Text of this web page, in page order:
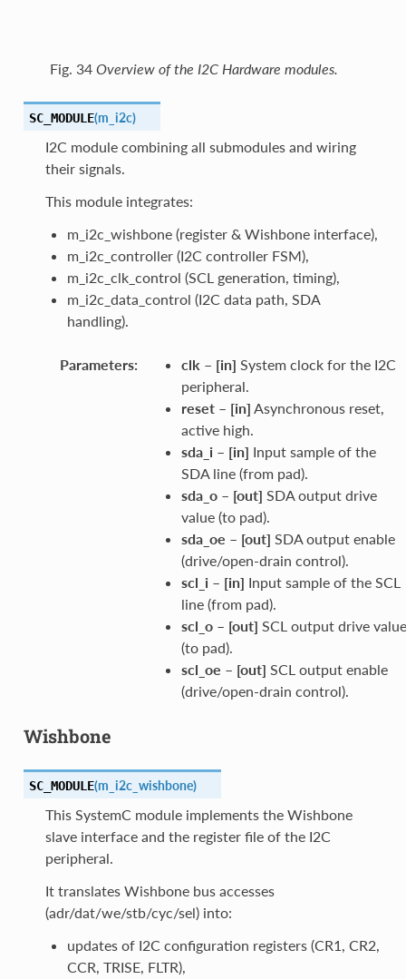
Fig. 34 Overview of the I2C Hardware modules.
SC_MODULE(m_i2c)
I2C module combining all submodules and wiring
their signals.
This module integrates:
m_i2c_wishbone (register & Wishbone interface),
m_i2c_controller (I2C controller FSM),
m_i2c_clk_control (SCL generation, timing),
m_i2c_data_control (I2C data path, SDA
handling).
Parameters: clk – [in] System clock for the I2C
peripheral.
reset– [in] Asynchronous reset,
active high.
sda_i – [in] Input sample of the
SDA line (from pad).
sda_o– [out] SDA output drive
value (to pad).
sda_oe – [out] SDA output enable
(drive/open-drain control).
scl_i – [in] Input sample of the SCL
line (from pad).
scl_o– [out] SCL output drive value
(to pad).
scl_oe – [out] SCL output enable
(drive/open-drain control).
Wishbone
SC_MODULE(m_i2c_wishbone)
This SystemC module implements the Wishbone
slave interface and the register file of the I2C
peripheral.
It translates Wishbone bus accesses
(adr/dat/we/stb/cyc/sel) into:
updates of I2C configuration registers (CR1, CR2,
CCR, TRISE, FLTR),